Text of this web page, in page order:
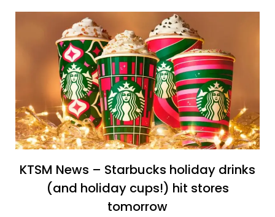
KTSM News – Starbucks holiday drinks
(and holiday cups!) hit stores
tomorrow